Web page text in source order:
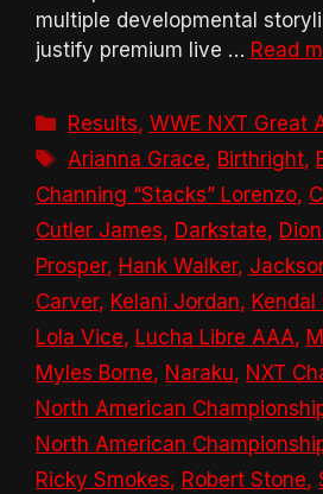
multiple developmental
justify premium live … Read
Categories
Results,WWE NXT Great
Tags
Arianna Grace, Birthright,
Channing “Stacks” Lorenzo,
Cutler James, Darkstate,
Prosper, Hank Walker,
Carver, Kelani Jordan, Kendal
Lola Vice, Lucha Libre AAA,
Myles Borne, Naraku, NXT
North American
North American
Ricky Smokes, Robert Stone,